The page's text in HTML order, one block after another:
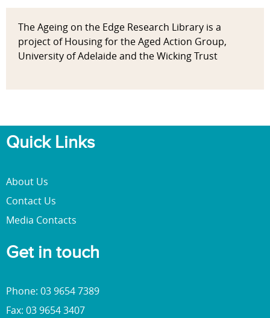
The Ageing on the Edge Research Library is a
project of Housing for the Aged Action Group,
University of Adelaide and the Wicking Trust
Quick Links
About Us
Contact Us
Media Contacts
Get in touch
Phone: 03 9654 7389
Fax: 03 9654 3407